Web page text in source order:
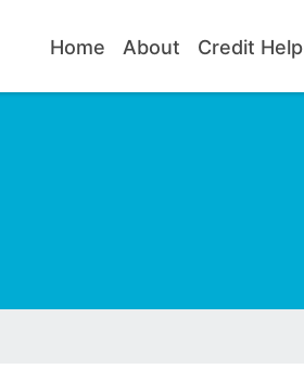
Home About Credit Help